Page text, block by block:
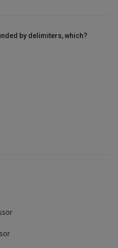
by delimiters, which?